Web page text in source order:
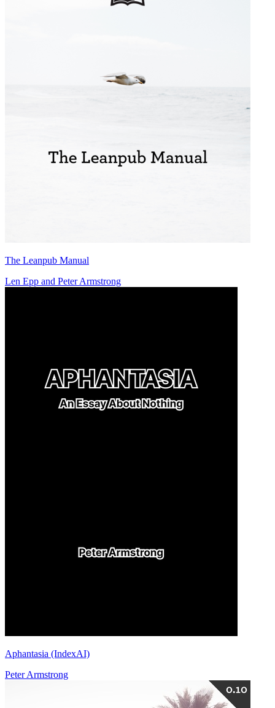
The Leanpub Manual
Len Epp and Peter Armstrong
Aphantasia (IndexAI)
Peter Armstrong